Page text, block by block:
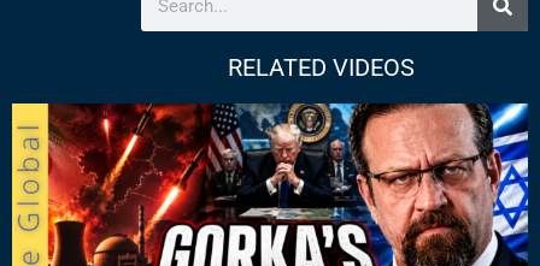
RELATED VIDEOS